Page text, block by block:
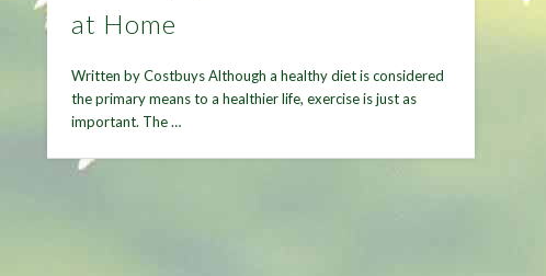
at Home
Written by Costbuys Although a healthy diet is considered
the primary means to a healthier life, exercise is just as
important. The …